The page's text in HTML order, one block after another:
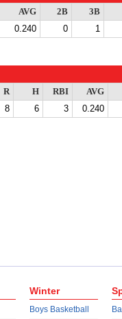
AVG 2B
3B
0.240 0 1
R H RBI
AVG
8 6 3 0.240
Winter
Boys Basketball